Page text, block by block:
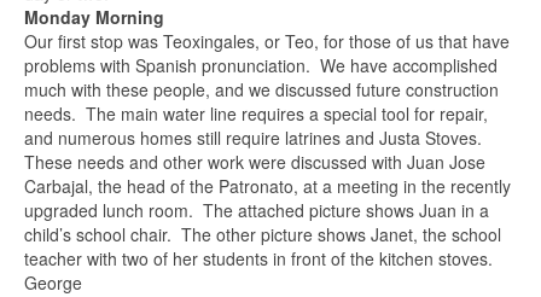
Monday Morning
Our first stop was Teoxingales, or Teo, for those of us that have
problems with Spanish pronunciation. We have accomplished
much with these people, and we discussed future construction
needs. The main water line requires a special tool for repair,
and numerous homes still require latrines and Justa Stoves.
These needs and other work were discussed with Juan Jose
Carbajal, the head of the Patronato, at a meeting in the recently
upgraded lunch room. The attached picture shows Juan in a
child’s school chair. The other picture shows Janet, the school
teacher with two of her students in front of the kitchen stoves.
George